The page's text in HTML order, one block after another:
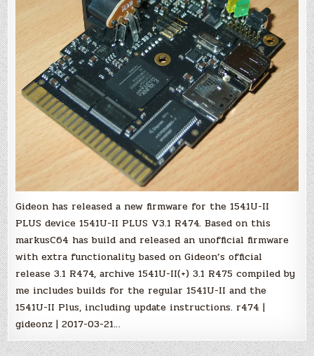
Plus
Devices
Gideon has released a new firmware for the 1541U-II
PLUS device 1541U-II PLUS V3.1 R474. Based on this
markusC64 has build and released an unofficial firmware
with extra functionality based on Gideon’s official
release 3.1 R474, archive 1541U-II(+) 3.1 R475 compiled by
me includes builds for the regular 1541U-II and the
1541U-II Plus, including update instructions. r474 |
gideonz | 2017-03-21…